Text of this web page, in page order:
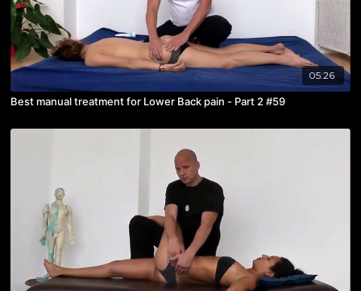
05:26
Best manual treatment for Lower Back pain - Part 2 #59